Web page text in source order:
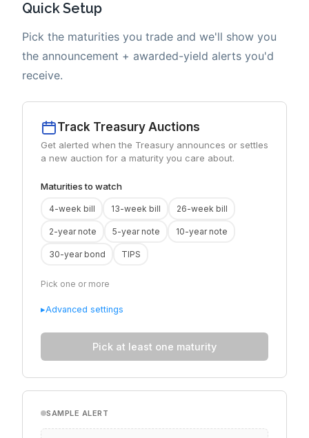
Quick Setup
Pick the maturities you trade and we'll show you
the announcement + awarded-yield alerts you'd
receive.